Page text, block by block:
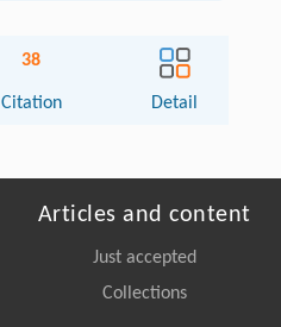
38
Citation Detail
Articles and content
Just accepted
Collections